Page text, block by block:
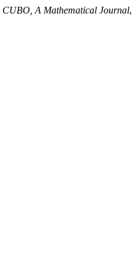
CUBO, A Mathematical Journal